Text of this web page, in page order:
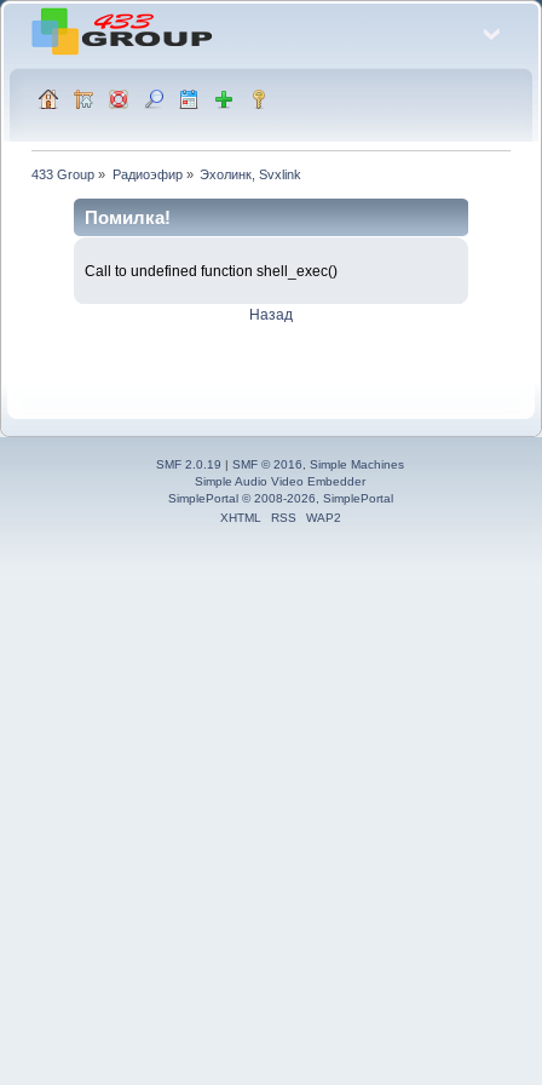
433 Group » Радиоэфир» Эхолинк, Svxlink
Помилка!
Call to undefined function shell_exec()
Назад
SMF 2.0.19 SMF © 2016, Simple Machines
Simple Audio Video Embedder
SimplePortal © 2008-2026, SimplePortal
XHTML
RSS WAP2